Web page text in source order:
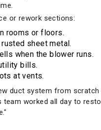
or rework sections:
rooms or floors.
sheet metal.
when the blower runs.
bills.
at vents.
duct system from
worked all day to